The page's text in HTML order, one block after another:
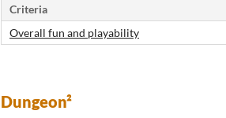
Criteria
Overall fun and playability
Dungeon²